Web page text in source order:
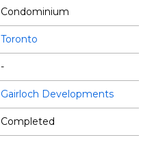
Condominium
Toronto
-
Gairloch Developments
Completed